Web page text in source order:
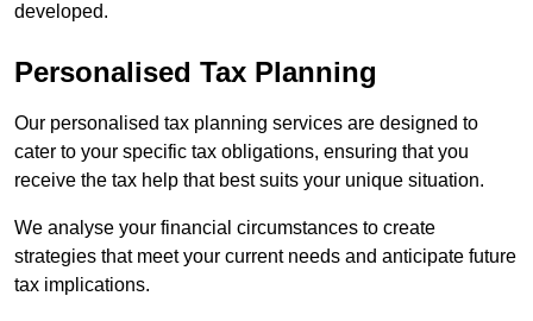
developed.
Personalised Tax Planning
Our personalised tax planning services are designed to
cater to your specific tax obligations, ensuring that you
receive the tax help that best suits your unique situation.
We analyse your financial circumstances to create
strategies that meet your current needs and anticipate future
tax implications.